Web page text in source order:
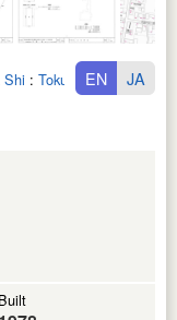
Shi : Tokushima Ken
EN JA
Built